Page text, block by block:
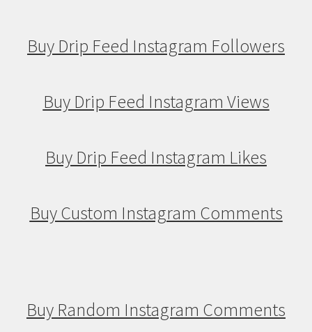
Buy Drip Feed Instagram Followers
Buy Drip Feed Instagram Views
Buy Drip Feed Instagram Likes
Buy Custom Instagram Comments
Buy Random Instagram Comments